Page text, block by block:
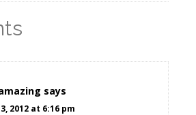
says
2012 at 6:16 pm